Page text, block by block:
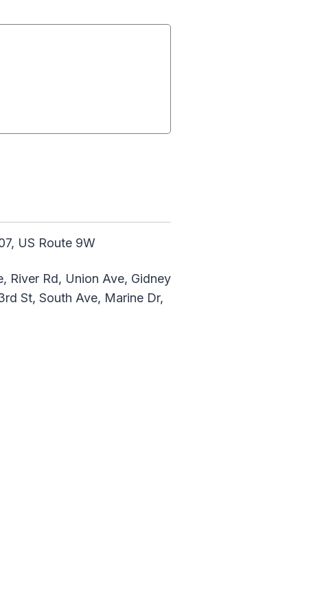
US Route 9W
River Rd, Union Ave, Gidney
St, South Ave, Marine Dr,